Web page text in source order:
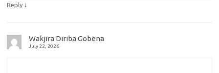
Reply ↓
Wakjira Diriba Gobena
July 22, 2026